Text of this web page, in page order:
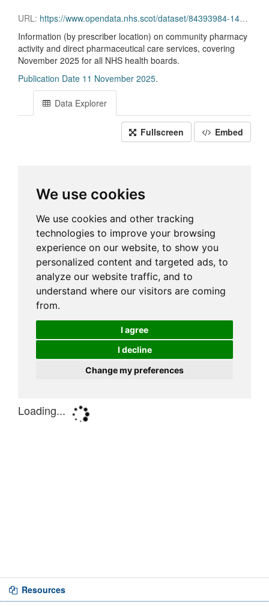
URL: https://www.opendata.nhs.scot/dataset/84393984-14e9-4b0d-a797-b288db64d088/resource/321e1f0d-942d-4a1b-8ae5-3b0be3f71ce8/download/pitc202511.csv
Information (by prescriber location) on community pharmacy
activity and direct pharmaceutical care services, covering
November 2025 for all NHS health boards.
Publication Date 11 November 2025.
Data Explorer
Fullscreen Embed
Resources